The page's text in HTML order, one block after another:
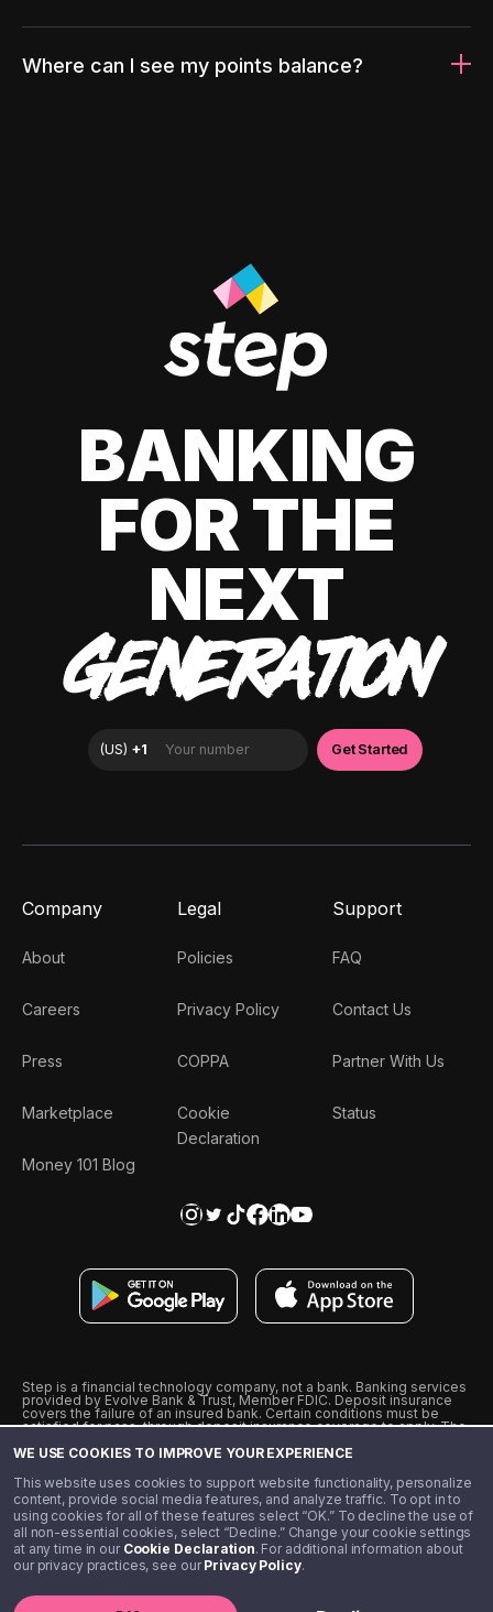
WE USE COOKIES TO IMPROVE YOUR EXPERIENCE
This website uses cookies to support website functionality, personalize
content, provide social media features, and analyze traffic. To opt in to
using cookies for all of these features select “OK.” To decline the use of
all non-essential cookies, select “Decline.” Change your cookie settings
at any time in our Cookie Declaration. For additional information about
our privacy practices, see ourPrivacy Policy.
Where can I see my points balance?
BANKING
FOR THE
NEXT
GENERATION
Company
About
Careers
Press
Marketplace
Money 101 Blog
Legal
Policies
Privacy Policy
COPPA
Cookie
Declaration
Support
FAQ
Contact Us
Partner With Us
Status
Step is a financial technology company, not a bank. Banking services
provided by Evolve Bank & Trust, Member FDIC. Deposit insurance
covers the failure of an insured bank. Certain conditions must be
satisfied for pass-through deposit insurance coverage to apply. The
from Visa U.S.A., Inc. Visa is a registered trademark of Visa
˖˖ 10% cashback on purchases with select Step Black Partners, and
unlimited 1% cashback on everything else. Requires Step Black
enrollment, either through qualifying direct deposit or paid monthly
membership of $4.99.
** Referal amounts are subject to change